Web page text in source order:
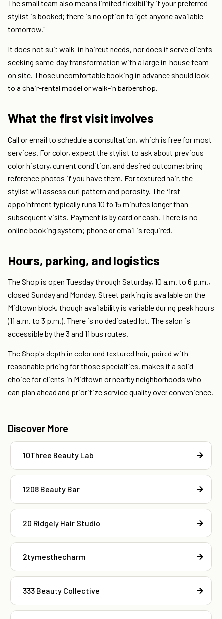
The small team also means limited flexibility if your preferred
stylist is booked; there is no option to "get anyone available
tomorrow."
It does not suit walk-in haircut needs, nor does it serve clients
seeking same-day transformation with a large in-house team
on site. Those uncomfortable booking in advance should look
to a chair-rental model or walk-in barbershop.
What the first visit involves
Call or email to schedule a consultation, which is free for most
services. For color, expect the stylist to ask about previous
color history, current condition, and desired outcome; bring
reference photos if you have them. For textured hair, the
stylist will assess curl pattern and porosity. The first
appointment typically runs 10 to 15 minutes longer than
subsequent visits. Payment is by card or cash. There is no
online booking system; phone or email is required.
Hours, parking, and logistics
The Shop is open Tuesday through Saturday, 10 a.m. to 6 p.m.,
closed Sunday and Monday. Street parking is available on the
Midtown block, though availability is variable during peak hours
(11 a.m. to 3 p.m.). There is no dedicated lot. The salon is
accessible by the 3 and 11 bus routes.
The Shop's depth in color and textured hair, paired with
reasonable pricing for those specialties, makes it a solid
choice for clients in Midtown or nearby neighborhoods who
can plan ahead and prioritize service quality over convenience.
Discover More
10Three Beauty Lab
1208 Beauty Bar
20 Ridgely Hair Studio
2tymesthecharm
333 Beauty Collective